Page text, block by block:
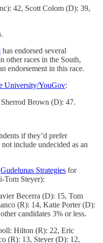
42, Scott Colom (D): 39,
has endorsed several
other races in the South,
endorsement in this race.
University/YouGov:
Brown (D): 47.
if they’d prefer
include undecided as an
Gudelunas Strategies for
Tom Steyer):
Becerra (D): 15, Tom
(R): 14, Katie Porter (D):
candidates 3% or less.
Hilton (R): 22, Eric
(R): 13, Steyer (D): 12,